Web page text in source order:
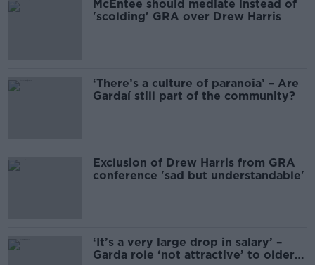
McEntee should mediate instead of
'scolding' GRA over Drew Harris
‘There’s a culture of paranoia’ – Are
Gardaí still part of the community?
Exclusion of Drew Harris from GRA
conference 'sad but understandable'
‘It’s a very large drop in salary’ –
Garda role ‘not attractive’ to older